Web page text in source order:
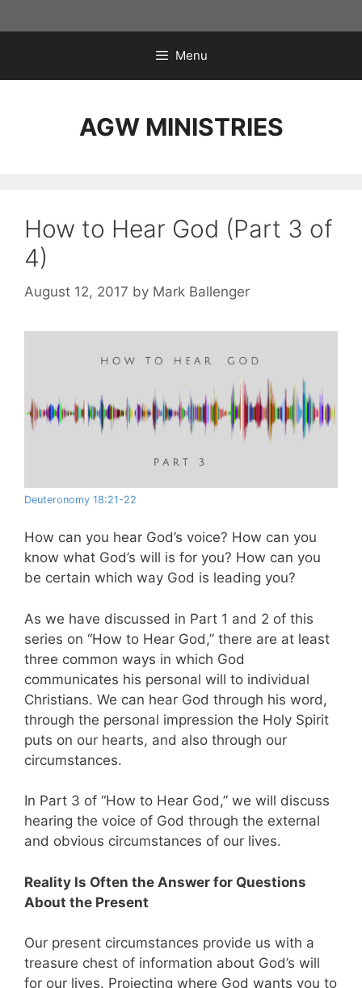
to
Menu
AGW MINISTRIES
How to Hear God (Part 3 of
4)
August 12, 2017 by Mark Ballenger
Deuteronomy 18:21-22
How can you hear God’s voice? How can you
know what God’s will is for you? How can you
be certain which way God is leading you?
As we have discussed in Part 1 and 2 of this
series on “How to Hear God,” there are at least
three common ways in which God
communicates his personal will to individual
Christians. We can hear God through his word,
through the personal impression the Holy Spirit
puts on our hearts, and also through our
circumstances.
In Part 3 of “How to Hear God,” we will discuss
hearing the voice of God through the external
and obvious circumstances of our lives.
Reality Is Often the Answer for Questions
About the Present
Our present circumstances provide us with a
treasure chest of information about God’s will
for our lives. Projecting where God wants you to